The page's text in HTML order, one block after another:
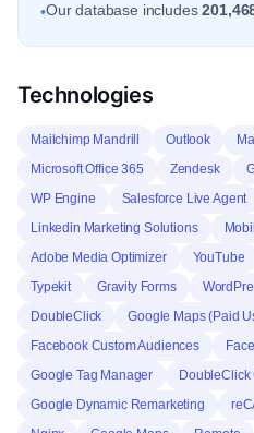
•Our database includes
Technologies
Mailchimp Mandrill Outlook
Microsoft Office 365
Zendesk
WP Engine
Salesforce Live Agent
Linkedin Marketing Solutions
Adobe Media Optimizer
YouTube
Typekit
Gravity Forms
DoubleClick
Google Maps (Paid
Facebook Custom Audiences
Google Tag Manager
DoubleClick
Google Dynamic Remarketing